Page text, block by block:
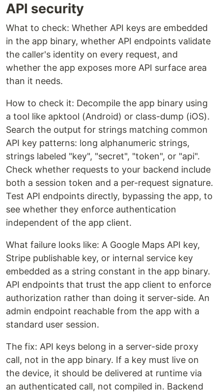
API security
What to check: Whether API keys are embedded
in the app binary, whether API endpoints validate
the caller's identity on every request, and
whether the app exposes more API surface area
than it needs.
How to check it: Decompile the app binary using
a tool like apktool (Android) or class-dump (iOS).
Search the output for strings matching common
API key patterns: long alphanumeric strings,
strings labeled "key", "secret", "token", or "api".
Check whether requests to your backend include
both a session token and a per-request signature.
Test API endpoints directly, bypassing the app, to
see whether they enforce authentication
independent of the app client.
What failure looks like: A Google Maps API key,
Stripe publishable key, or internal service key
embedded as a string constant in the app binary.
API endpoints that trust the app client to enforce
authorization rather than doing it server-side. An
admin endpoint reachable from the app with a
standard user session.
The fix: API keys belong in a server-side proxy
call, not in the app binary. If a key must live on
the device, it should be delivered at runtime via
an authenticated call, not compiled in. Backend